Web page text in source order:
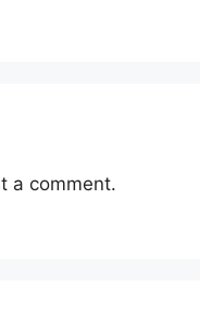
a comment.